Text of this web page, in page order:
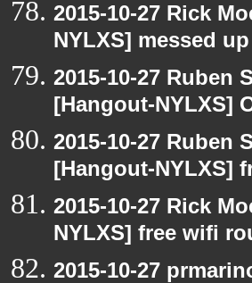
2015-10-27 Rick
NYLXS] messed up
2015-10-27 Ruben
[Hangout-NYLXS]
2015-10-27 Ruben
[Hangout-NYLXS]
2015-10-27 Rick
NYLXS] free wifi
2015-10-27